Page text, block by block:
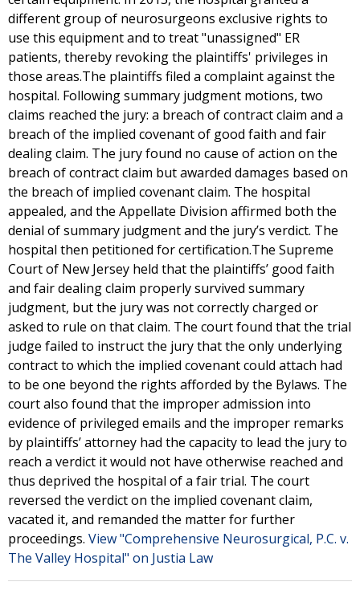
different group of neurosurgeons exclusive rights to
use this equipment and to treat "unassigned" ER
patients, thereby revoking the plaintiffs' privileges in
those areas.The plaintiffs filed a complaint against the
hospital. Following summary judgment motions, two
claims reached the jury: a breach of contract claim and a
breach of the implied covenant of good faith and fair
dealing claim. The jury found no cause of action on the
breach of contract claim but awarded damages based on
the breach of implied covenant claim. The hospital
appealed, and the Appellate Division affirmed both the
denial of summary judgment and the jury’s verdict. The
hospital then petitioned for certification.The Supreme
Court of New Jersey held that the plaintiffs’ good faith
and fair dealing claim properly survived summary
judgment, but the jury was not correctly charged or
asked to rule on that claim. The court found that the trial
judge failed to instruct the jury that the only underlying
contract to which the implied covenant could attach had
to be one beyond the rights afforded by the Bylaws. The
court also found that the improper admission into
evidence of privileged emails and the improper remarks
by plaintiffs’ attorney had the capacity to lead the jury to
reach a verdict it would not have otherwise reached and
thus deprived the hospital of a fair trial. The court
reversed the verdict on the implied covenant claim,
vacated it, and remanded the matter for further
proceedings. View "Comprehensive Neurosurgical, P.C. v.
The Valley Hospital" on Justia Law